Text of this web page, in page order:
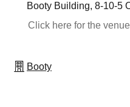
Booty Building, 8-10-5
Click here for the
Booty